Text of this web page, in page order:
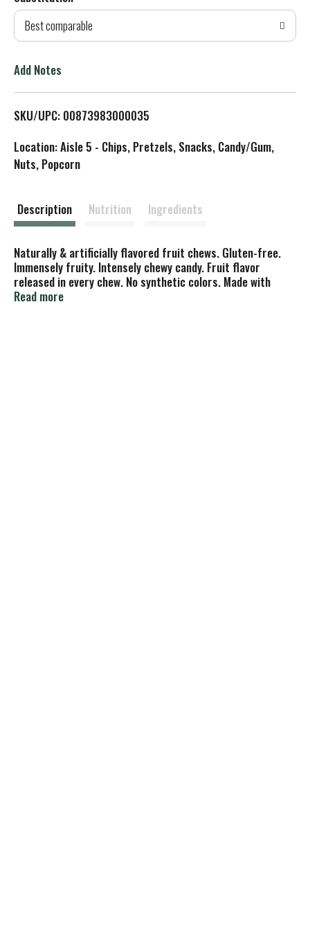
d
T
L
Best comparable
Add Notes
SKU/UPC: 00873983000035
Location: Aisle 5 - Chips, Pretzels, Snacks, Candy/Gum,
Nuts, Popcorn
Description Nutrition Ingredients
Naturally & artificially flavored fruit chews. Gluten-free.
Immensely fruity. Intensely chewy candy. Fruit flavor
released in every chew. No synthetic colors. Made with
concentrated fruit juices. hi-chew.com. Facebook. Twitter.
Read more